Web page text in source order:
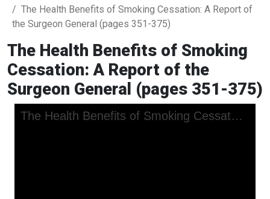
The Health Benefits of Smoking Cessation: A Report of
the Surgeon General (pages 351-375)
The Health Benefits of Smoking
Cessation: A Report of the
Surgeon General (pages 351-375)